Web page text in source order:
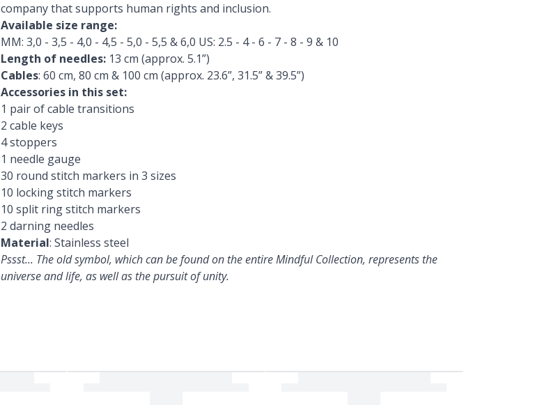
company that supports human rights and inclusion.
Available size range:
MM: 3,0 - 3,5 - 4,0 - 4,5 - 5,0 - 5,5 & 6,0 US: 2.5 - 4 - 6 - 7 - 8 - 9 & 10
Length of needles: 13 cm (approx. 5.1”)
Cables: 60 cm, 80 cm & 100 cm (approx. 23.6”, 31.5” & 39.5”)
Accessories in this set:
1 pair of cable transitions
2 cable keys
4 stoppers
1 needle gauge
30 round stitch markers in 3 sizes
10 locking stitch markers
10 split ring stitch markers
2 darning needles
Material: Stainless steel
Pssst... The old symbol, which can be found on the entire Mindful Collection, represents the
universe and life, as well as the pursuit of unity.